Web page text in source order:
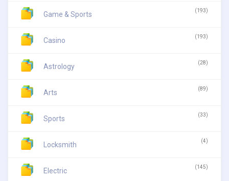
Game & Sports (193)
Casino (193)
Astrology (28)
Arts (89)
Sports (33)
Locksmith (4)
Electric (145)